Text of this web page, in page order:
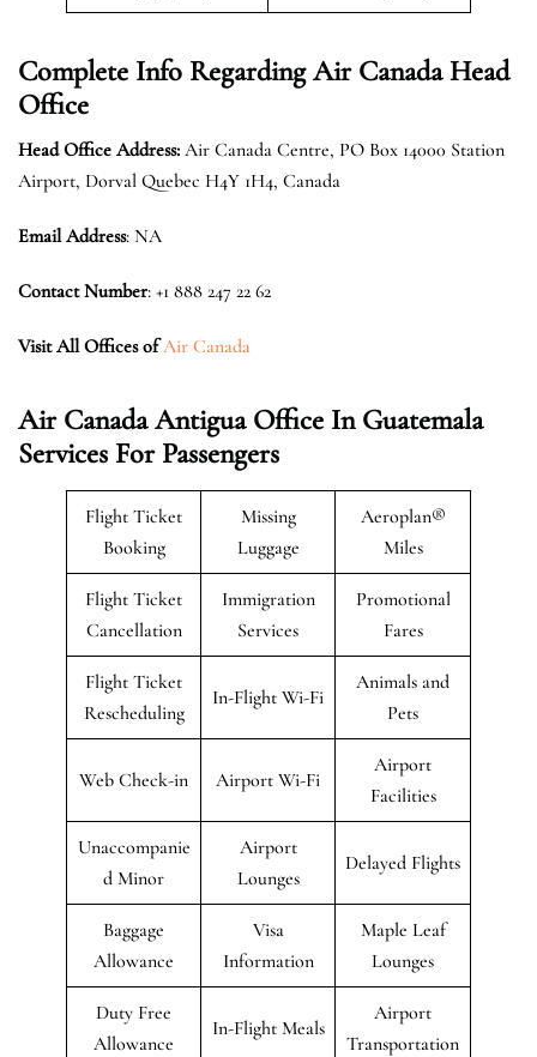
Complete Info Regarding Air Canada Head
Office
Head Office Address: Air Canada Centre, PO Box 14000 Station
Airport, Dorval Quebec H4Y 1H4, Canada
Email Address: NA
Contact Number: +1 888 247 22 62
Visit All Offices of Air Canada
Air Canada Antigua Office In Guatemala
Services For Passengers
Flight Ticket
Booking
Missing
Luggage
Aeroplan®
Miles
Flight Ticket
Cancellation
Immigration
Services
Promotional
Fares
Flight Ticket
Rescheduling
In-Flight Wi-Fi
Animals and
Pets
Web Check-in Airport Wi-Fi
Airport
Facilities
Unaccompanie
d Minor
Airport
Lounges
Delayed Flights
Baggage
Allowance
Visa
Information
Maple Leaf
Lounges
Duty Free
Allowance
In-Flight Meals
Airport
Transportation